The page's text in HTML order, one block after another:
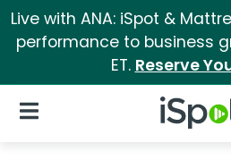
Live with ANA: iSpot &
performance to business
ET. Reserve
iSpot Logo
Open Navigation